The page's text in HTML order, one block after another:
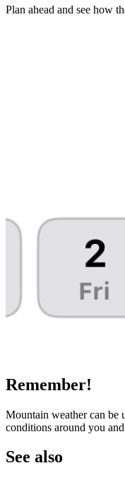
Plan ahead and see how
Remember!
Mountain weather can be
conditions around you
See also